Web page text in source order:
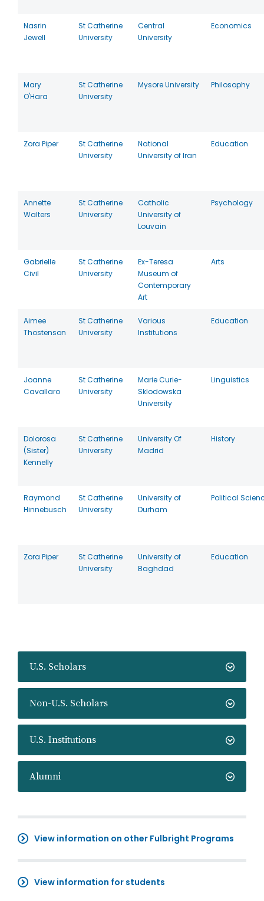
U.S. Scholars
Non-U.S. Scholars
U.S. Institutions
Alumni
View information on other Fulbright Programs
View information for students
Nasrin
Jewell
St Catherine
University
Central
University
Economics
Mary
O'Hara
St Catherine
University
Mysore University Philosophy
Zora Piper
St Catherine
University
National
University of Iran
Education
Annette
Walters
St Catherine
University
Catholic
University of
Louvain
Psychology
Gabrielle
Civil
St Catherine
University
Ex-Teresa
Museum of
Contemporary
Art
Arts
Aimee
Thostenson
St Catherine
University
Various
Institutions
Education
Joanne
Cavallaro
St Catherine
University
Marie Curie-
Sklodowska
University
Linguistics
Dolorosa
(Sister)
Kennelly
St Catherine
University
University Of
Madrid
History
Raymond
Hinnebusch
St Catherine
University
University of
Durham
Political
Zora Piper
St Catherine
University
University of
Baghdad
Education